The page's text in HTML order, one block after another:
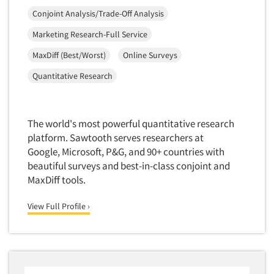
Mapping
Market Feasibility Studies
Market Forecasting
Market Opportunity Studies
Market Segmentation Studies
Market/Category Evaluations
Marketing Research Consultation
Marketing Research-Full Service
Marketing Research-General
Media Research-Digital
Media Research-General
Media Research-Print/Publication
Conjoint Analysis/Trade-Off Analysis
Marketing Research-Full Service
MaxDiff (Best/Worst)
Online Surveys
Quantitative Research
The world's most powerful quantitative research
platform. Sawtooth serves researchers at
Google, Microsoft, P&G, and 90+ countries with
beautiful surveys and best-in-class conjoint and
MaxDiff tools.
View Full Profile ›